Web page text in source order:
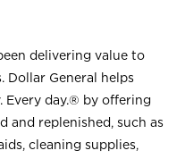
delivering value to
Dollar General helps
Every day.® by offering
and replenished, such as
cleaning supplies,